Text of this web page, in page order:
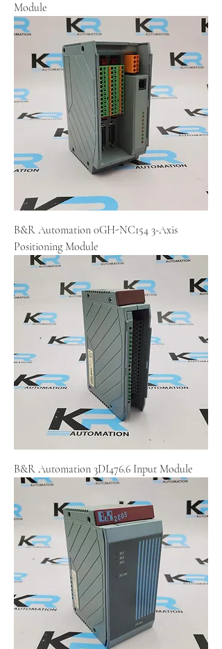
Module
B&R Automation 0GH-NC154 3-Axis
Positioning Module
B&R Automation 3DI476.6 Input Module